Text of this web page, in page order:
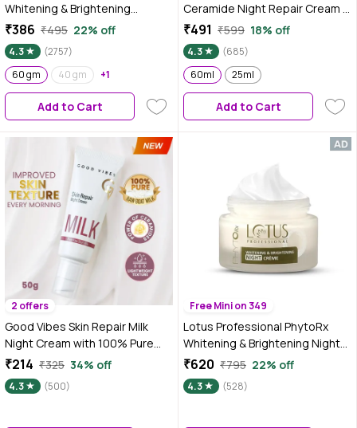
Whitening & Brightening
Nourishing Night Cream| 60 gm
₹386 ₹495 22% off
4.3
(2757)
60 gm
40 gm +1
Add to Cart
Ceramide Night Repair Cream |
Hibiscus & Pomegranate Oil |
Reduces Fine Lines & Wrinkles
Lift Face Moisturizer With
Hyaluronic Acid & Ceramides |
60ml
₹491 ₹599 18% off
4.3
(685)
60ml
25ml
Add to Cart
2 offers
Good Vibes Skin Repair Milk
Night Cream with 100% Pure
Raw Goat Milk | Improved Skin
Texture Every Morning| Infused
with Ceramides | Suitable for
₹214 ₹325 34% off
4.3 (500)
Free Mini on 349
Lotus Professional PhytoRx
Whitening & Brightening Night
Cream | All skin types | Night
Repair cream | 50 gm
₹620 ₹795 22% off
4.3 (528)